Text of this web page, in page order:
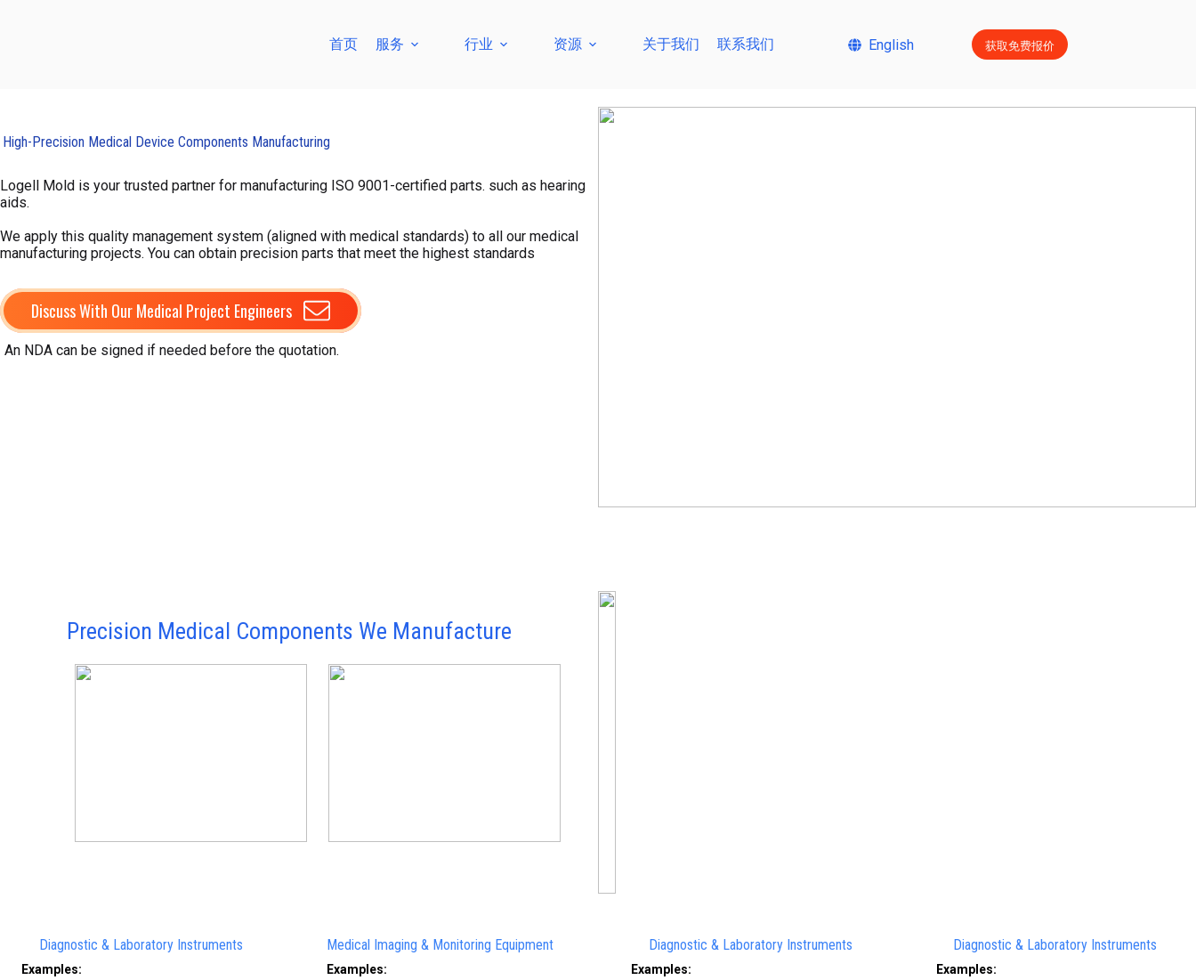
首页 服务 行业 资源 关于我们 联系我们 English 获取免费报价
High-Precision Medical Device Components Manufacturing
Logell Mold is your trusted partner for manufacturing ISO 9001-certified parts. such as hearing
aids.
We apply this quality management system (aligned with medical standards) to all our medical
manufacturing projects. You can obtain precision parts that meet the highest standards
Discuss With Our Medical Project Engineers
An NDA can be signed if needed before the quotation.
Precision Medical Components We Manufacture
Diagnostic & Laboratory Instruments
Examples:
Medical Imaging & Monitoring Equipment
Examples:
Diagnostic & Laboratory Instruments
Examples:
Diagnostic & Laboratory Instruments
Examples: